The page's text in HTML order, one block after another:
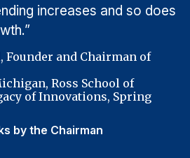
increases and so does
Founder and Chairman of
Ross School of
of Innovations, Spring
by the Chairman